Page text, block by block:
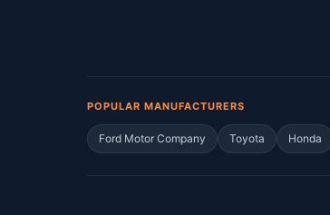
POPULAR MANUFACTURERS
Ford Motor Company Toyota Honda